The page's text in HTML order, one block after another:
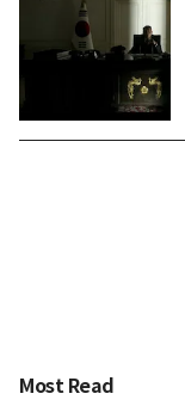
Most Read